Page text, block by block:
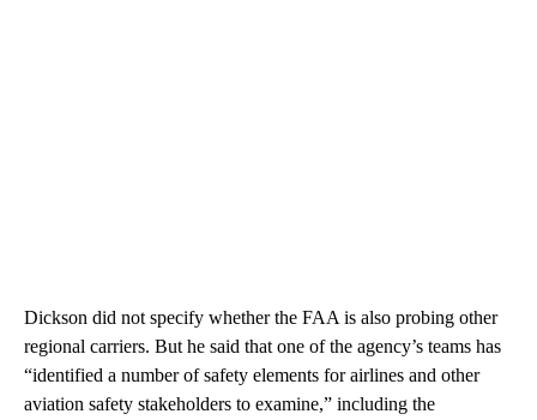
Dickson did not specify whether the FAA is also probing other
regional carriers. But he said that one of the agency’s teams has
“identified a number of safety elements for airlines and other
aviation safety stakeholders to examine,” including the